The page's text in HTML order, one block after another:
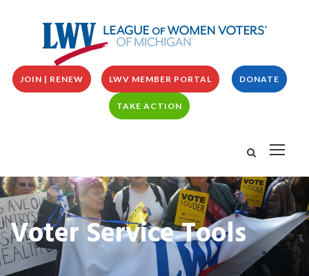
JOIN | RENEW LWV MEMBER PORTAL DONATE
TAKE ACTION
Voter Service Tools